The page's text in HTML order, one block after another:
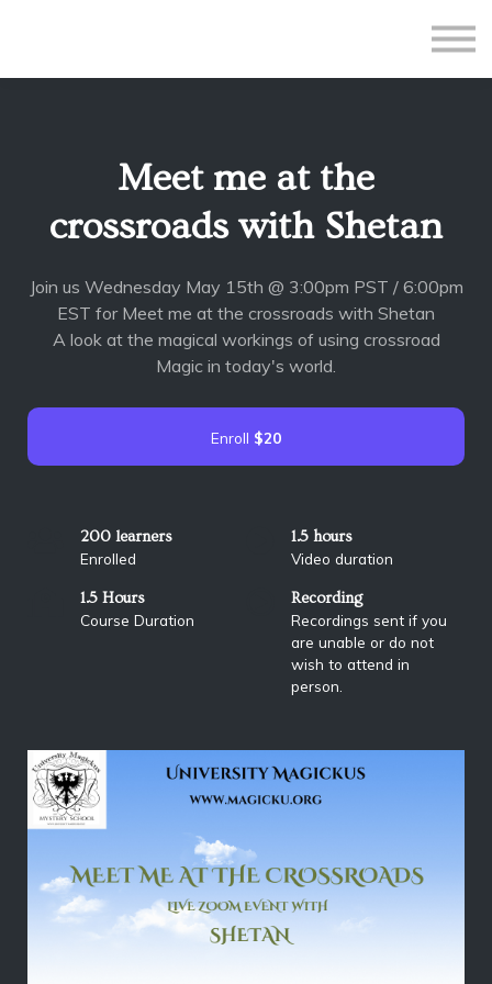
Teacher Application
Sign up
Meet me at the
crossroads with Shetan
Join us Wednesday May 15th @ 3:00pm PST / 6:00pm
EST for Meet me at the crossroads with Shetan
A look at the magical workings of using crossroad
Magic in today's world.
Enroll $20
200 learners
Enrolled
1.5 hours
Video duration
1.5 Hours
Course Duration
Recording
Recordings sent if you
are unable or do not
wish to attend in
person.